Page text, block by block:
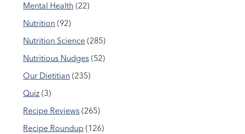
Mental Health (22)
Nutrition (92)
Nutrition Science (285)
Nutritious Nudges (52)
Our Dietitian (235)
Quiz (3)
Recipe Reviews (265)
Recipe Roundup (126)